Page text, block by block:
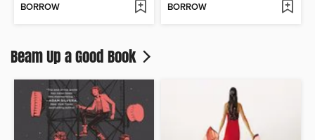
BORROW BORROW
Beam Up a Good Book